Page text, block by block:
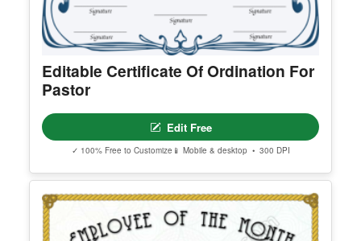
Editable Certificate Of Ordination For
Pastor
Edit Free
✓ 100% Free to Customize 📱 Mobile & desktop • 300 DPI